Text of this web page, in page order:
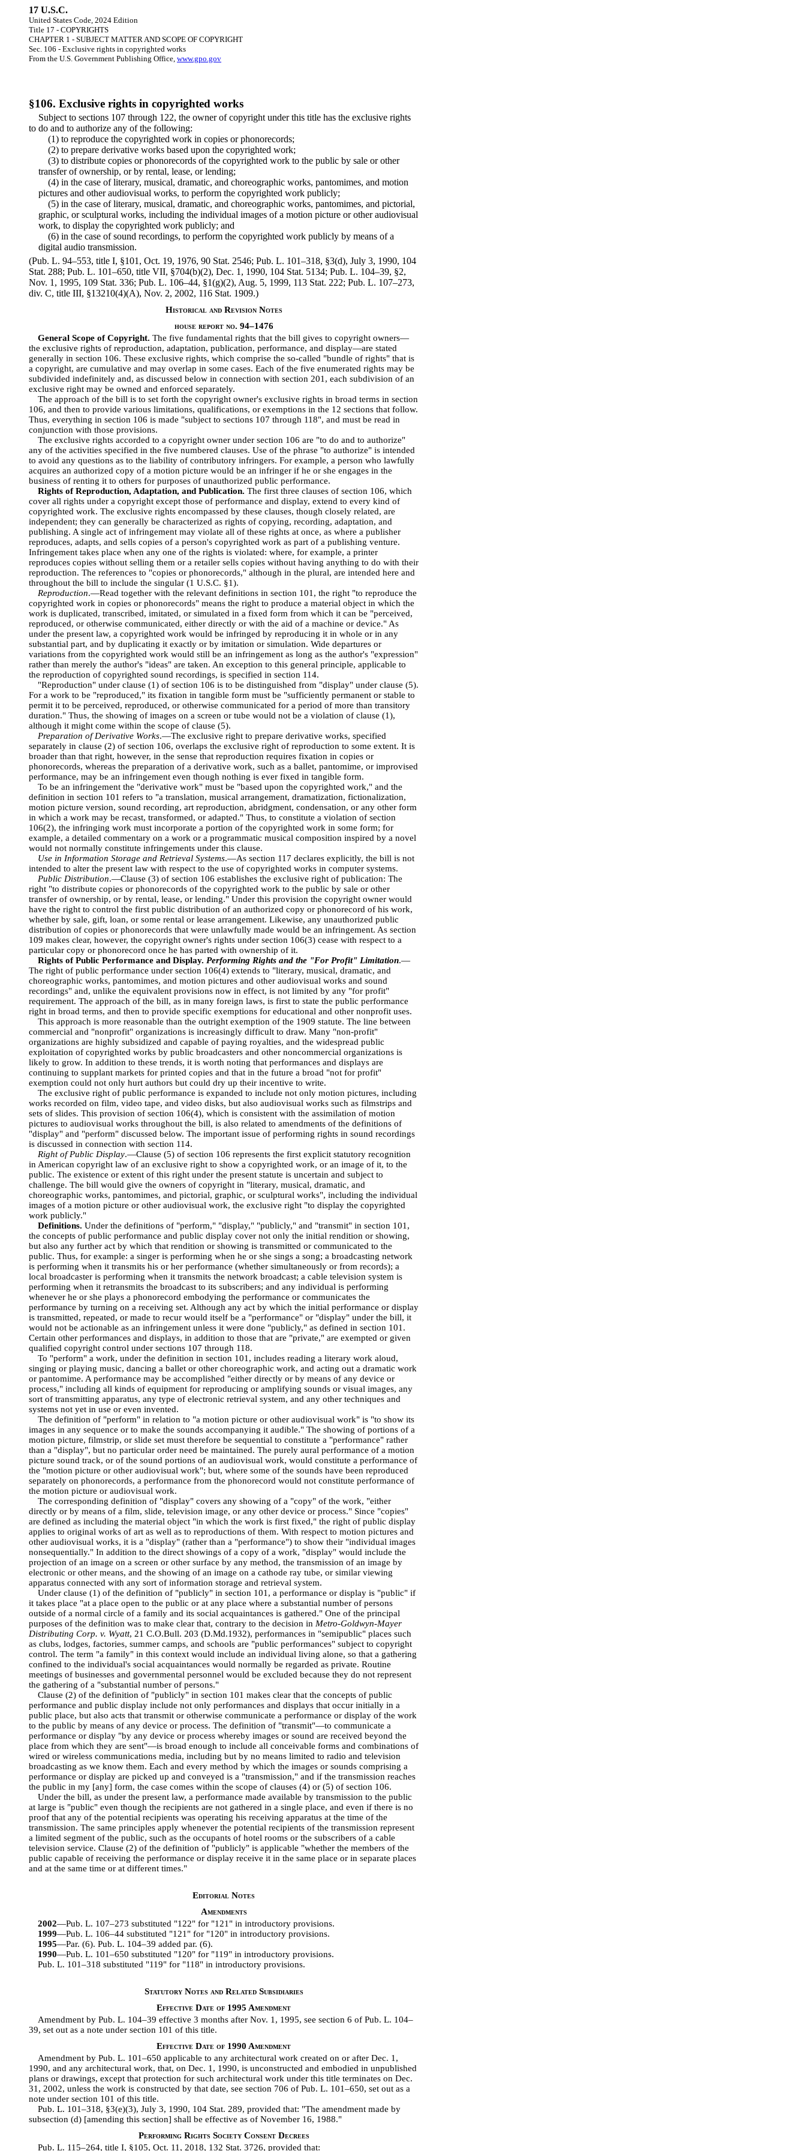
17 U.S.C.
United States Code, 2024 Edition
Title 17 - COPYRIGHTS
CHAPTER 1 - SUBJECT MATTER AND SCOPE OF COPYRIGHT
Sec. 106 - Exclusive rights in copyrighted works
From the U.S. Government Publishing Office, www.gpo.gov
§106. Exclusive rights in copyrighted works
Subject to sections 107 through 122, the owner of copyright under this title has the exclusive rights
to do and to authorize any of the following:
(1) to reproduce the copyrighted work in copies or phonorecords;
(2) to prepare derivative works based upon the copyrighted work;
(3) to distribute copies or phonorecords of the copyrighted work to the public by sale or other
transfer of ownership, or by rental, lease, or lending;
(4) in the case of literary, musical, dramatic, and choreographic works, pantomimes, and motion
pictures and other audiovisual works, to perform the copyrighted work publicly;
(5) in the case of literary, musical, dramatic, and choreographic works, pantomimes, and pictorial,
graphic, or sculptural works, including the individual images of a motion picture or other audiovisual
work, to display the copyrighted work publicly; and
(6) in the case of sound recordings, to perform the copyrighted work publicly by means of a
digital audio transmission.
(Pub. L. 94–553, title I, §101, Oct. 19, 1976, 90 Stat. 2546; Pub. L. 101–318, §3(d), July 3, 1990, 104
Stat. 288; Pub. L. 101–650, title VII, §704(b)(2), Dec. 1, 1990, 104 Stat. 5134; Pub. L. 104–39, §2,
Nov. 1, 1995, 109 Stat. 336; Pub. L. 106–44, §1(g)(2), Aug. 5, 1999, 113 Stat. 222; Pub. L. 107–273,
div. C, title III, §13210(4)(A), Nov. 2, 2002, 116 Stat. 1909.)
Historical and Revision Notes
house report no. 94–1476
General Scope of Copyright. The five fundamental rights that the bill gives to copyright owners—
the exclusive rights of reproduction, adaptation, publication, performance, and display—are stated
generally in section 106. These exclusive rights, which comprise the so-called "bundle of rights" that is
a copyright, are cumulative and may overlap in some cases. Each of the five enumerated rights may be
subdivided indefinitely and, as discussed below in connection with section 201, each subdivision of an
exclusive right may be owned and enforced separately.
The approach of the bill is to set forth the copyright owner's exclusive rights in broad terms in section
106, and then to provide various limitations, qualifications, or exemptions in the 12 sections that follow.
Thus, everything in section 106 is made "subject to sections 107 through 118", and must be read in
conjunction with those provisions.
The exclusive rights accorded to a copyright owner under section 106 are "to do and to authorize"
any of the activities specified in the five numbered clauses. Use of the phrase "to authorize" is intended
to avoid any questions as to the liability of contributory infringers. For example, a person who lawfully
acquires an authorized copy of a motion picture would be an infringer if he or she engages in the
business of renting it to others for purposes of unauthorized public performance.
Rights of Reproduction, Adaptation, and Publication. The first three clauses of section 106, which
cover all rights under a copyright except those of performance and display, extend to every kind of
copyrighted work. The exclusive rights encompassed by these clauses, though closely related, are
independent; they can generally be characterized as rights of copying, recording, adaptation, and
publishing. A single act of infringement may violate all of these rights at once, as where a publisher
reproduces, adapts, and sells copies of a person's copyrighted work as part of a publishing venture.
Infringement takes place when any one of the rights is violated: where, for example, a printer
reproduces copies without selling them or a retailer sells copies without having anything to do with their
reproduction. The references to "copies or phonorecords," although in the plural, are intended here and
throughout the bill to include the singular (1 U.S.C. §1).
Reproduction.—Read together with the relevant definitions in section 101, the right "to reproduce the
copyrighted work in copies or phonorecords" means the right to produce a material object in which the
work is duplicated, transcribed, imitated, or simulated in a fixed form from which it can be "perceived,
reproduced, or otherwise communicated, either directly or with the aid of a machine or device." As
under the present law, a copyrighted work would be infringed by reproducing it in whole or in any
substantial part, and by duplicating it exactly or by imitation or simulation. Wide departures or
variations from the copyrighted work would still be an infringement as long as the author's "expression"
rather than merely the author's "ideas" are taken. An exception to this general principle, applicable to
the reproduction of copyrighted sound recordings, is specified in section 114.
"Reproduction" under clause (1) of section 106 is to be distinguished from "display" under clause (5).
For a work to be "reproduced," its fixation in tangible form must be "sufficiently permanent or stable to
permit it to be perceived, reproduced, or otherwise communicated for a period of more than transitory
duration." Thus, the showing of images on a screen or tube would not be a violation of clause (1),
although it might come within the scope of clause (5).
Preparation of Derivative Works.—The exclusive right to prepare derivative works, specified
separately in clause (2) of section 106, overlaps the exclusive right of reproduction to some extent. It is
broader than that right, however, in the sense that reproduction requires fixation in copies or
phonorecords, whereas the preparation of a derivative work, such as a ballet, pantomime, or improvised
performance, may be an infringement even though nothing is ever fixed in tangible form.
To be an infringement the "derivative work" must be "based upon the copyrighted work," and the
definition in section 101 refers to "a translation, musical arrangement, dramatization, fictionalization,
motion picture version, sound recording, art reproduction, abridgment, condensation, or any other form
in which a work may be recast, transformed, or adapted." Thus, to constitute a violation of section
106(2), the infringing work must incorporate a portion of the copyrighted work in some form; for
example, a detailed commentary on a work or a programmatic musical composition inspired by a novel
would not normally constitute infringements under this clause.
Use in Information Storage and Retrieval Systems.—As section 117 declares explicitly, the bill is not
intended to alter the present law with respect to the use of copyrighted works in computer systems.
Public Distribution.—Clause (3) of section 106 establishes the exclusive right of publication: The
right "to distribute copies or phonorecords of the copyrighted work to the public by sale or other
transfer of ownership, or by rental, lease, or lending." Under this provision the copyright owner would
have the right to control the first public distribution of an authorized copy or phonorecord of his work,
whether by sale, gift, loan, or some rental or lease arrangement. Likewise, any unauthorized public
distribution of copies or phonorecords that were unlawfully made would be an infringement. As section
109 makes clear, however, the copyright owner's rights under section 106(3) cease with respect to a
particular copy or phonorecord once he has parted with ownership of it.
Rights of Public Performance and Display. Performing Rights and the "For Profit" Limitation.—
The right of public performance under section 106(4) extends to "literary, musical, dramatic, and
choreographic works, pantomimes, and motion pictures and other audiovisual works and sound
recordings" and, unlike the equivalent provisions now in effect, is not limited by any "for profit"
requirement. The approach of the bill, as in many foreign laws, is first to state the public performance
right in broad terms, and then to provide specific exemptions for educational and other nonprofit uses.
This approach is more reasonable than the outright exemption of the 1909 statute. The line between
commercial and "nonprofit" organizations is increasingly difficult to draw. Many "non-profit"
organizations are highly subsidized and capable of paying royalties, and the widespread public
exploitation of copyrighted works by public broadcasters and other noncommercial organizations is
likely to grow. In addition to these trends, it is worth noting that performances and displays are
continuing to supplant markets for printed copies and that in the future a broad "not for profit"
exemption could not only hurt authors but could dry up their incentive to write.
The exclusive right of public performance is expanded to include not only motion pictures, including
works recorded on film, video tape, and video disks, but also audiovisual works such as filmstrips and
sets of slides. This provision of section 106(4), which is consistent with the assimilation of motion
pictures to audiovisual works throughout the bill, is also related to amendments of the definitions of
"display" and "perform" discussed below. The important issue of performing rights in sound recordings
is discussed in connection with section 114.
Right of Public Display.—Clause (5) of section 106 represents the first explicit statutory recognition
in American copyright law of an exclusive right to show a copyrighted work, or an image of it, to the
public. The existence or extent of this right under the present statute is uncertain and subject to
challenge. The bill would give the owners of copyright in "literary, musical, dramatic, and
choreographic works, pantomimes, and pictorial, graphic, or sculptural works", including the individual
images of a motion picture or other audiovisual work, the exclusive right "to display the copyrighted
work publicly."
Definitions. Under the definitions of "perform," "display," "publicly," and "transmit" in section 101,
the concepts of public performance and public display cover not only the initial rendition or showing,
but also any further act by which that rendition or showing is transmitted or communicated to the
public. Thus, for example: a singer is performing when he or she sings a song; a broadcasting network
is performing when it transmits his or her performance (whether simultaneously or from records); a
local broadcaster is performing when it transmits the network broadcast; a cable television system is
performing when it retransmits the broadcast to its subscribers; and any individual is performing
whenever he or she plays a phonorecord embodying the performance or communicates the
performance by turning on a receiving set. Although any act by which the initial performance or display
is transmitted, repeated, or made to recur would itself be a "performance" or "display" under the bill, it
would not be actionable as an infringement unless it were done "publicly," as defined in section 101.
Certain other performances and displays, in addition to those that are "private," are exempted or given
qualified copyright control under sections 107 through 118.
To "perform" a work, under the definition in section 101, includes reading a literary work aloud,
singing or playing music, dancing a ballet or other choreographic work, and acting out a dramatic work
or pantomime. A performance may be accomplished "either directly or by means of any device or
process," including all kinds of equipment for reproducing or amplifying sounds or visual images, any
sort of transmitting apparatus, any type of electronic retrieval system, and any other techniques and
systems not yet in use or even invented.
The definition of "perform" in relation to "a motion picture or other audiovisual work" is "to show its
images in any sequence or to make the sounds accompanying it audible." The showing of portions of a
motion picture, filmstrip, or slide set must therefore be sequential to constitute a "performance" rather
than a "display", but no particular order need be maintained. The purely aural performance of a motion
picture sound track, or of the sound portions of an audiovisual work, would constitute a performance of
the "motion picture or other audiovisual work"; but, where some of the sounds have been reproduced
separately on phonorecords, a performance from the phonorecord would not constitute performance of
the motion picture or audiovisual work.
The corresponding definition of "display" covers any showing of a "copy" of the work, "either
directly or by means of a film, slide, television image, or any other device or process." Since "copies"
are defined as including the material object "in which the work is first fixed," the right of public display
applies to original works of art as well as to reproductions of them. With respect to motion pictures and
other audiovisual works, it is a "display" (rather than a "performance") to show their "individual images
nonsequentially." In addition to the direct showings of a copy of a work, "display" would include the
projection of an image on a screen or other surface by any method, the transmission of an image by
electronic or other means, and the showing of an image on a cathode ray tube, or similar viewing
apparatus connected with any sort of information storage and retrieval system.
Under clause (1) of the definition of "publicly" in section 101, a performance or display is "public" if
it takes place "at a place open to the public or at any place where a substantial number of persons
outside of a normal circle of a family and its social acquaintances is gathered." One of the principal
purposes of the definition was to make clear that, contrary to the decision in Metro-Goldwyn-Mayer
Distributing Corp. v. Wyatt, 21 C.O.Bull. 203 (D.Md.1932), performances in "semipublic" places such
as clubs, lodges, factories, summer camps, and schools are "public performances" subject to copyright
control. The term "a family" in this context would include an individual living alone, so that a gathering
confined to the individual's social acquaintances would normally be regarded as private. Routine
meetings of businesses and governmental personnel would be excluded because they do not represent
the gathering of a "substantial number of persons."
Clause (2) of the definition of "publicly" in section 101 makes clear that the concepts of public
performance and public display include not only performances and displays that occur initially in a
public place, but also acts that transmit or otherwise communicate a performance or display of the work
to the public by means of any device or process. The definition of "transmit"—to communicate a
performance or display "by any device or process whereby images or sound are received beyond the
place from which they are sent"—is broad enough to include all conceivable forms and combinations of
wired or wireless communications media, including but by no means limited to radio and television
broadcasting as we know them. Each and every method by which the images or sounds comprising a
performance or display are picked up and conveyed is a "transmission," and if the transmission reaches
the public in my [any] form, the case comes within the scope of clauses (4) or (5) of section 106.
Under the bill, as under the present law, a performance made available by transmission to the public
at large is "public" even though the recipients are not gathered in a single place, and even if there is no
proof that any of the potential recipients was operating his receiving apparatus at the time of the
transmission. The same principles apply whenever the potential recipients of the transmission represent
a limited segment of the public, such as the occupants of hotel rooms or the subscribers of a cable
television service. Clause (2) of the definition of "publicly" is applicable "whether the members of the
public capable of receiving the performance or display receive it in the same place or in separate places
and at the same time or at different times."
Editorial Notes
Amendments
2002—Pub. L. 107–273 substituted "122" for "121" in introductory provisions.
1999—Pub. L. 106–44 substituted "121" for "120" in introductory provisions.
1995—Par. (6). Pub. L. 104–39 added par. (6).
1990—Pub. L. 101–650 substituted "120" for "119" in introductory provisions.
Pub. L. 101–318 substituted "119" for "118" in introductory provisions.
Statutory Notes and Related Subsidiaries
Effective Date of 1995 Amendment
Amendment by Pub. L. 104–39 effective 3 months after Nov. 1, 1995, see section 6 of Pub. L. 104–
39, set out as a note under section 101 of this title.
Effective Date of 1990 Amendment
Amendment by Pub. L. 101–650 applicable to any architectural work created on or after Dec. 1,
1990, and any architectural work, that, on Dec. 1, 1990, is unconstructed and embodied in unpublished
plans or drawings, except that protection for such architectural work under this title terminates on Dec.
31, 2002, unless the work is constructed by that date, see section 706 of Pub. L. 101–650, set out as a
note under section 101 of this title.
Pub. L. 101–318, §3(e)(3), July 3, 1990, 104 Stat. 289, provided that: "The amendment made by
subsection (d) [amending this section] shall be effective as of November 16, 1988."
Performing Rights Society Consent Decrees
Pub. L. 115–264, title I, §105, Oct. 11, 2018, 132 Stat. 3726, provided that: